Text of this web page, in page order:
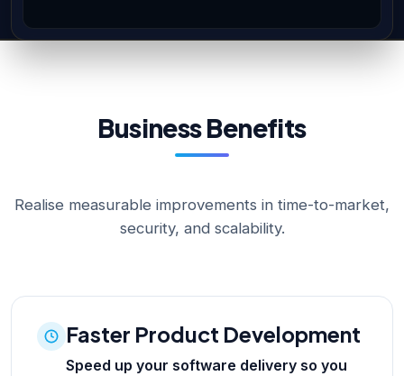
Business Benefits
Realise measurable improvements in time-to-market,
security, and scalability.
Faster Product Development
Speed up your software delivery so you